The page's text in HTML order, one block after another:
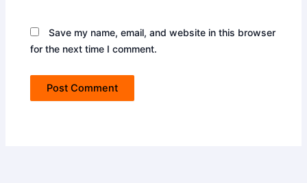
Save my name, email, and website in this browser
for the next time I comment.